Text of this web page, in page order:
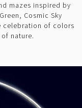
mazes inspired by
Cosmic Sky
celebration of colors
nature.